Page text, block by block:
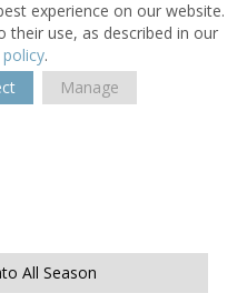
experience on our website.
their use, as described in our
.
Manage
All Season